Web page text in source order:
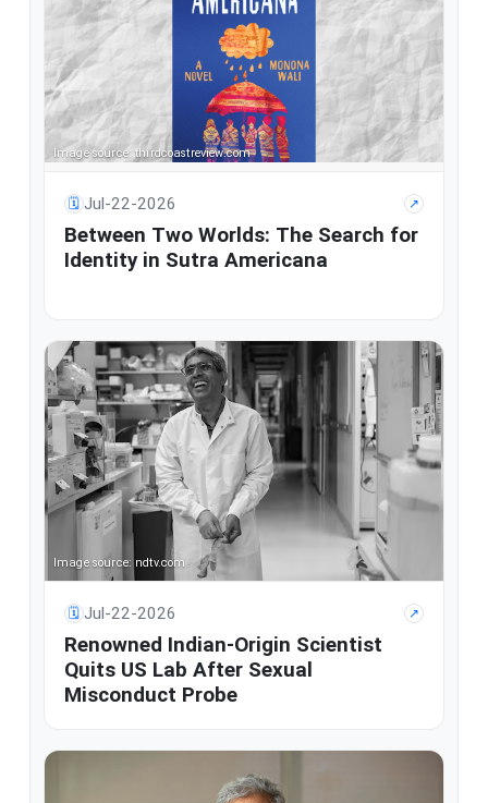
Image source: thirdcoastreview.com
🗓 Jul-22-2026 ↗
Between Two Worlds: The Search for
Identity in Sutra Americana
Image source: ndtv.com
🗓 Jul-22-2026 ↗
Renowned Indian-Origin Scientist
Quits US Lab After Sexual
Misconduct Probe